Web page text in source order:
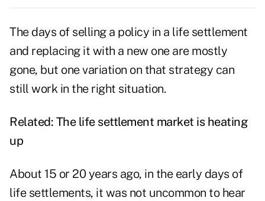
The days of selling a policy in a life settlement
and replacing it with a new one are mostly
gone, but one variation on that strategy can
still work in the right situation.
Related: The life settlement market is heating
up
About 15 or 20 years ago, in the early days of
life settlements, it was not uncommon to hear